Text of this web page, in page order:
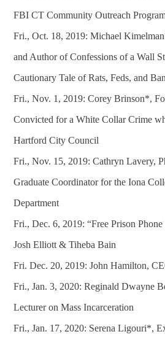
FBI CT Community Outreach
Fri., Oct. 18, 2019: Michael
and Author of Confessions of a Wall
Cautionary Tale of Rats, Feds, and
Fri., Nov. 1, 2019: Corey Brinson*,
Convicted for a White Collar Crime
Hartford City Council
Fri., Nov. 15, 2019: Cathryn Lavery,
Graduate Coordinator for the Iona
Department
Fri., Dec. 6, 2019: “Free Prison
Josh Elliott & Tiheba Bain
Fri. Dec. 20, 2019: John Hamilton,
Fri., Jan. 3, 2020: Reginald Dwayne
Lecturer on Mass Incarceration
Fri., Jan. 17, 2020: Serena Ligouri*,